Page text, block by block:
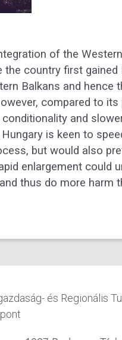
of the
country first gained
Balkans and hence
compared to its
and
is keen to
but would also
enlargement could
thus do more harm
és Regionális